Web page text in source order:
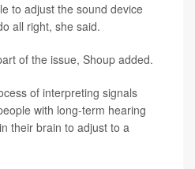
to adjust the sound device
all right, she said.
of the issue, Shoup added.
of interpreting signals
with long-term hearing
their brain to adjust to a